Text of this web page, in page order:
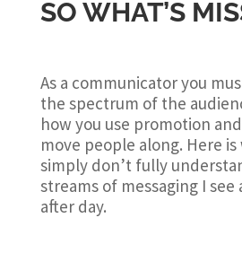
SO WHAT’S
As a communicator you
the spectrum of the
how you use promotion
move people along. Here
simply don’t fully
streams of messaging I see
after day.